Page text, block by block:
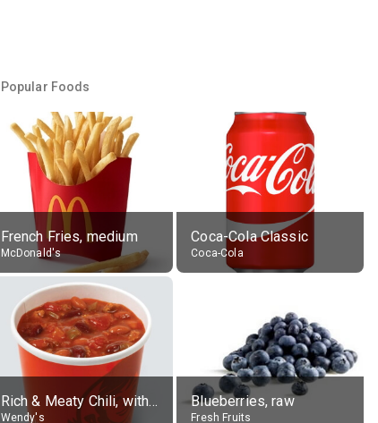
Popular Foods
French Fries, medium
McDonald's
Coca-Cola Classic
Coca-Cola
Rich & Meaty Chili, without toppings, large
Wendy's
Blueberries, raw
Fresh Fruits